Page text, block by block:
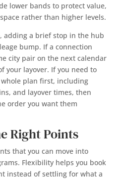
lower bands to protect value,
rather than higher levels.
adding a brief stop in the hub
bump. If a connection
city pair on the next calendar
your layover. If you need to
plan first, including
and layover times, then
order you want them
Right Points
that you can move into
Flexibility helps you book
instead of settling for what a